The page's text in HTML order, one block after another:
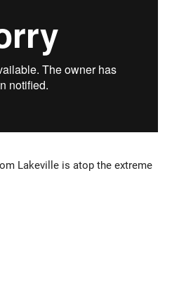
Alumni & Friends
Lakeville is atop the extreme